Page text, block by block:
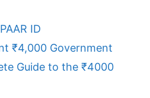
ID
₹4,000 Government
Guide to the ₹4000